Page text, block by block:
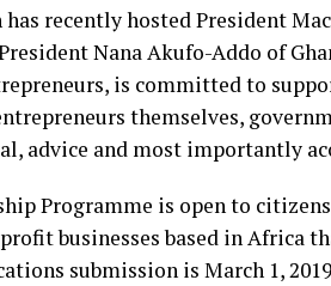
recently hosted President
Nana Akufo-Addo of
is committed to
themselves,
advice and most importantly
Programme is open to
businesses based in Africa
submission is March 1,